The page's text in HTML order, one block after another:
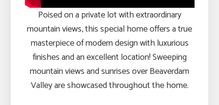
Poised on a private lot with extraordinary
mountain views, this special home offers a true
masterpiece of modern design with luxurious
finishes and an excellent location! Sweeping
mountain views and sunrises over Beaverdam
Valley are showcased throughout the home.